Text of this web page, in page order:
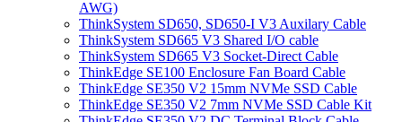
AWG)
ThinkSystem SD650, SD650-I V3 Auxilary Cable
ThinkSystem SD665 V3 Shared I/O cable
ThinkSystem SD665 V3 Socket-Direct Cable
ThinkEdge SE100 Enclosure Fan Board Cable
ThinkEdge SE350 V2 15mm NVMe SSD Cable
ThinkEdge SE350 V2 7mm NVMe SSD Cable Kit